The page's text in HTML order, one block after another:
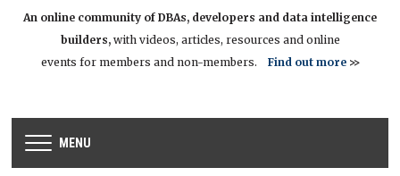
An online community of DBAs, developers and data intelligence
builders,with videos, articles, resources and online
events for members and non-members. Find out more>>
MENU